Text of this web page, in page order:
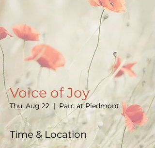
Voice of Joy
Thu, Aug 22
  |
Parc at Piedmont
Time & Location